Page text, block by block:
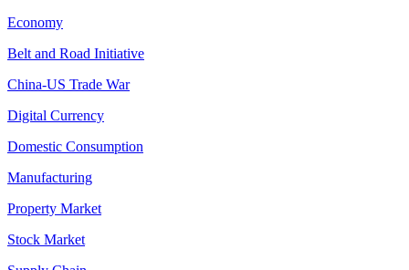
Economy
Belt and Road Initiative
China-US Trade War
Digital Currency
Domestic Consumption
Manufacturing
Property Market
Stock Market